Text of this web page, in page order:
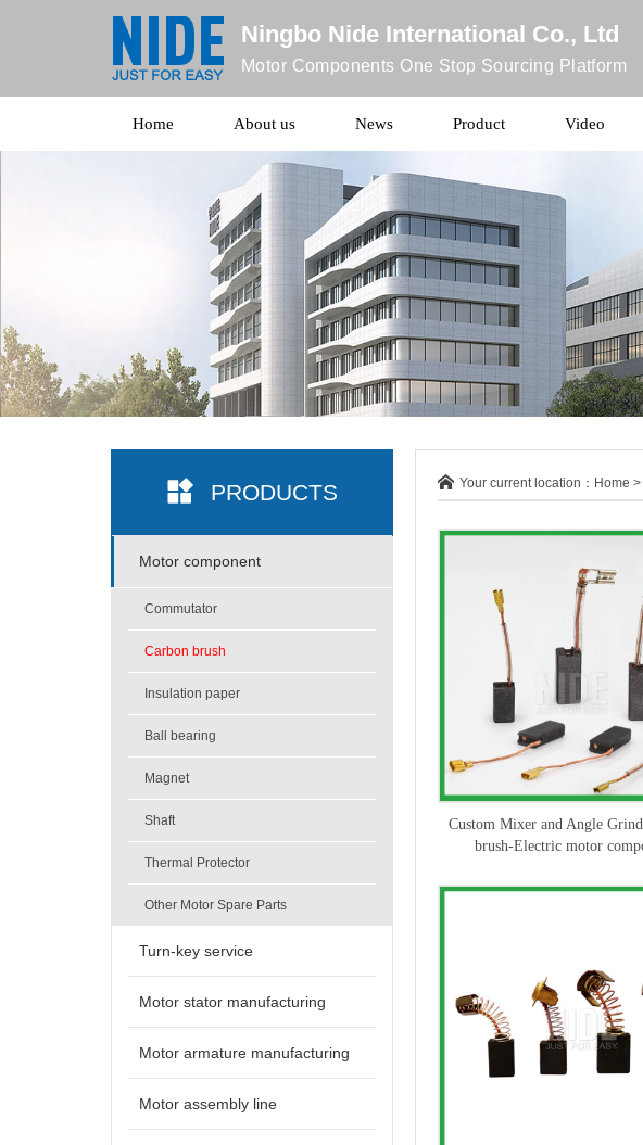
Ningbo Nide International Co., Ltd
Motor Components One Stop Sourcing Platform
Home About us News Product Video
PRODUCTS
Motor component
Commutator
Carbon brush
Insulation paper
Ball bearing
Magnet
Shaft
Thermal Protector
Other Motor Spare Parts
Turn-key service
Motor stator manufacturing
Motor armature manufacturing
Motor assembly line
Your current location： Home >
Custom Mixer and Angle
brush-Electric motor